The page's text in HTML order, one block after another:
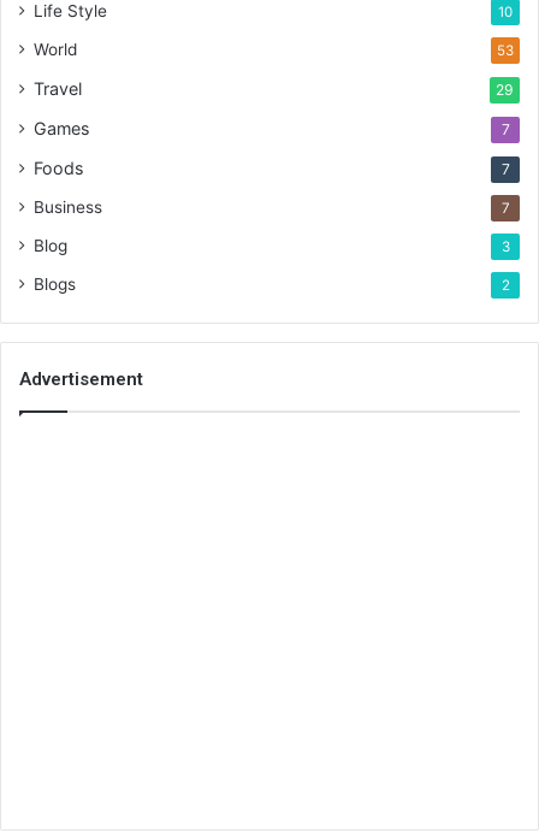
Life Style 10
World 53
Travel 29
Games 7
Foods 7
Business 7
Blog 3
Blogs 2
Advertisement